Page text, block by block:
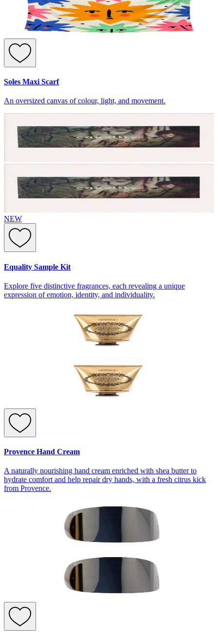
Soles Maxi Scarf
An oversized canvas of colour, light, and movement.
NEW
Equality Sample Kit
Explore five distinctive fragrances, each revealing a unique
expression of emotion, identity, and individuality.
Provence Hand Cream
A naturally nourishing hand cream enriched with shea butter to
hydrate comfort and help repair dry hands, with a fresh citrus kick
from Provence.